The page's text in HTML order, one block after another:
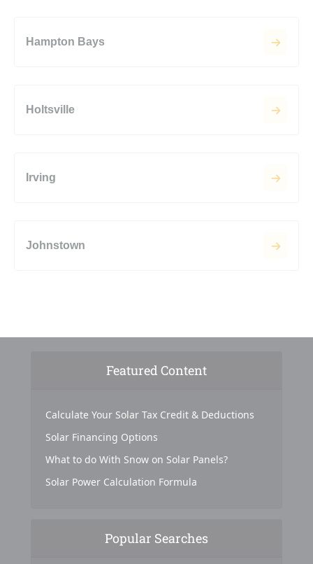
Hampton Bays
Holtsville
Irving
Johnstown
Featured Content
Calculate Your Solar Tax Credit & Deductions
Solar Financing Options
What to do With Snow on Solar Panels?
Solar Power Calculation Formula
Popular Searches